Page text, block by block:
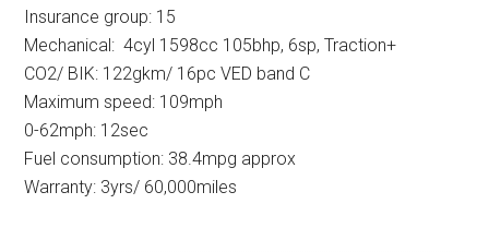
Insurance group: 15
Mechanical: 4cyl 1598cc 105bhp, 6sp, Traction+
CO2/ BIK: 122gkm/ 16pc VED band C
Maximum speed: 109mph
0-62mph: 12sec
Fuel consumption: 38.4mpg approx
Warranty: 3yrs/ 60,000miles